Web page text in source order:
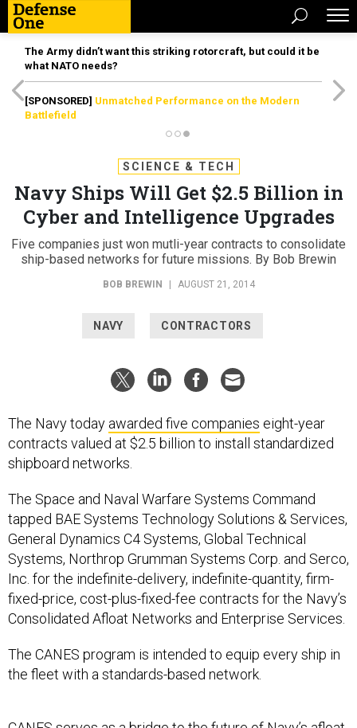
The Army didn’t want this striking rotorcraft, but could it be
what NATO needs?
[SPONSORED] Unmatched Performance on the Modern
Battlefield
SCIENCE & TECH
Navy Ships Will Get $2.5 Billion in
Cyber and Intelligence Upgrades
Five companies just won mutli-year contracts to consolidate
ship-based networks for future missions. By Bob Brewin
BOB BREWIN AUGUST 21, 2014
NAVY CONTRACTORS
The Navy today awarded five companies eight-year
contracts valued at $2.5 billion to install standardized
shipboard networks.
The Space and Naval Warfare Systems Command
tapped BAE Systems Technology Solutions & Services,
General Dynamics C4 Systems, Global Technical
Systems, Northrop Grumman Systems Corp. and Serco,
Inc. for the indefinite-delivery, indefinite-quantity, firm-
fixed-price, cost-plus-fixed-fee contracts for the Navy’s
Consolidated Afloat Networks and Enterprise Services.
The CANES program is intended to equip every ship in
the fleet with a standards-based network.